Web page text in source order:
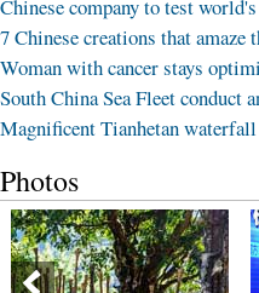
Chinese company to test
7 Chinese creations that amaze
Woman with cancer stays
South China Sea Fleet
Magnificent Tianhetan waterfall
Photos